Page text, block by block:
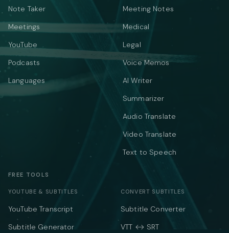
Note Taker
Meetings
YouTube
Podcasts
Languages
Meeting Notes
Medical
Legal
Voice Memos
AI Writer
Summarizer
Audio Translate
Video Translate
Text to Speech
FREE TOOLS
YOUTUBE & SUBTITLES
YouTube Transcript
Subtitle Generator
CONVERT SUBTITLES
Subtitle Converter
VTT ↔ SRT